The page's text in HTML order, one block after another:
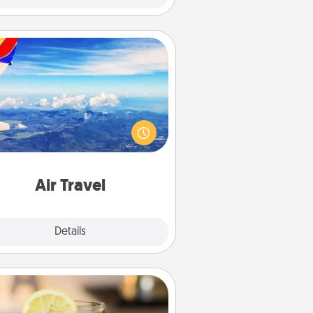
Air Travel
Details
Air Travel
Keep an eye on your preferred
specials throughout the year
(this page from Southwest, for
and surprise your loved
Alabama Sweet Tea